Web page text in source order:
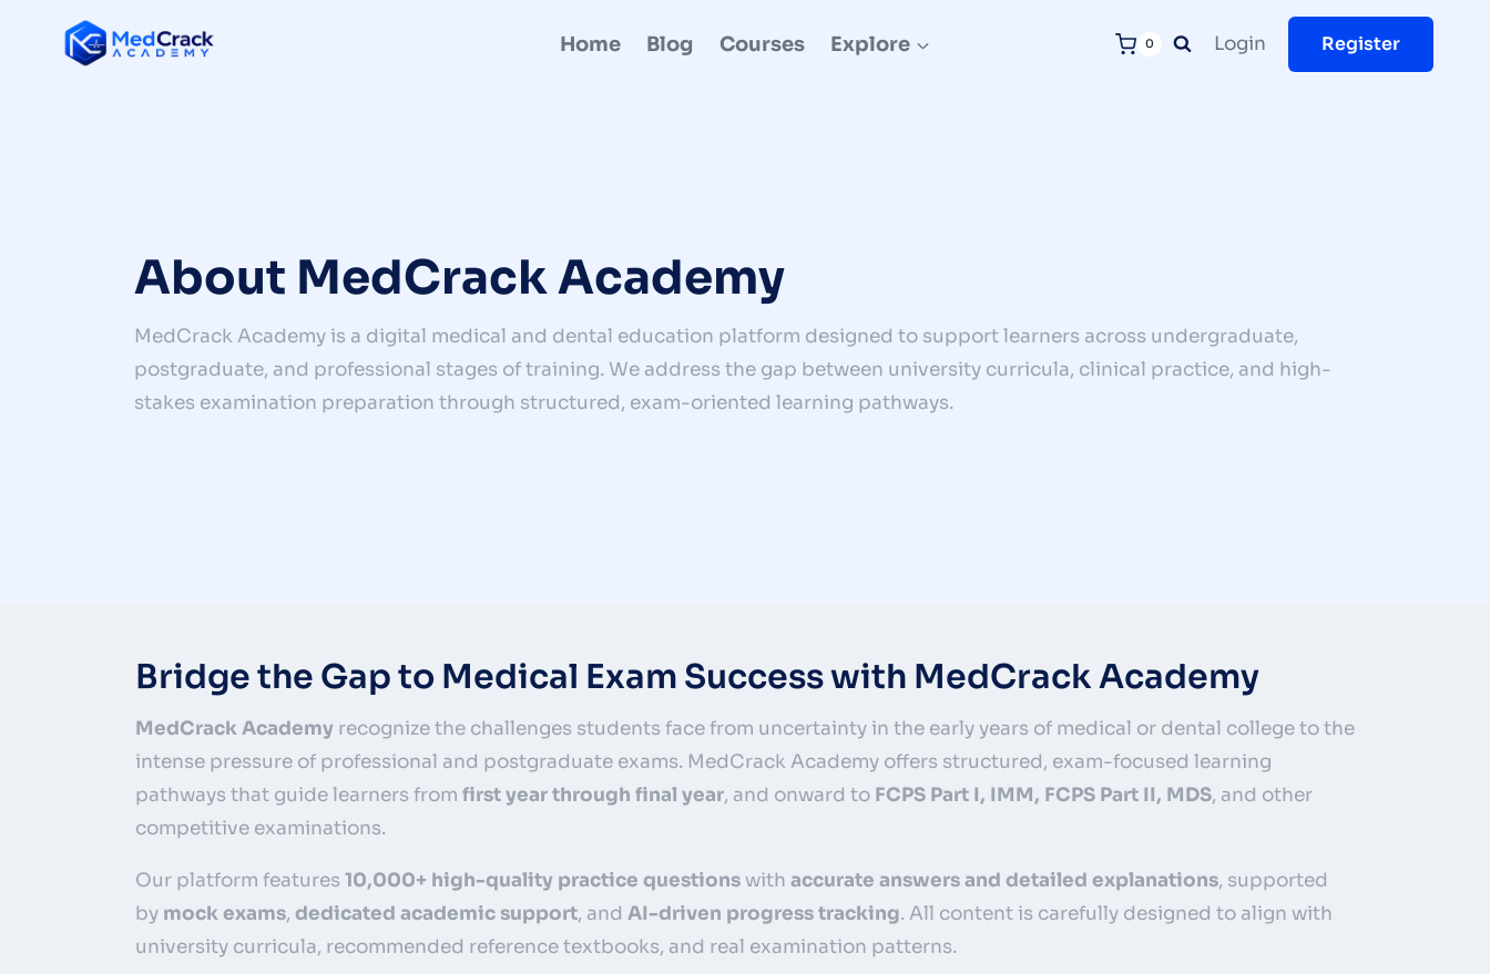
Home Blog Courses Explore 0 Login Register
About MedCrack Academy
MedCrack Academy is a digital medical and dental education platform designed to support learners across undergraduate,
postgraduate, and professional stages of training. We address the gap between university curricula, clinical practice, and high-
stakes examination preparation through structured, exam-oriented learning pathways.
Bridge the Gap to Medical Exam Success with MedCrack Academy
MedCrack Academy recognize the challenges students face from uncertainty in the early years of medical or dental college to the
intense pressure of professional and postgraduate exams. MedCrack Academy offers structured, exam-focused learning
pathways that guide learners from first year through final year, and onward to FCPS Part I, IMM, FCPS Part II, MDS, and other
competitive examinations.
Our platform features 10,000+ high-quality practice questionswith accurate answers and detailed explanations, supported
by mock exams, dedicated academic support, and AI-driven progress tracking. All content is carefully designed to align with
university curricula, recommended reference textbooks, and real examination patterns.